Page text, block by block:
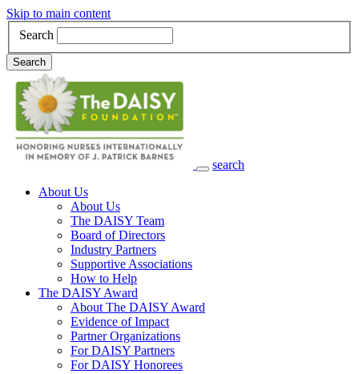
Skip to main content
Search
Search
search
Main Navigation
About Us
About Us
The DAISY Team
Board of Directors
Industry Partners
Supportive Associations
How to Help
The DAISY Award
About The DAISY Award
Evidence of Impact
Partner Organizations
For DAISY Partners
For DAISY Honorees